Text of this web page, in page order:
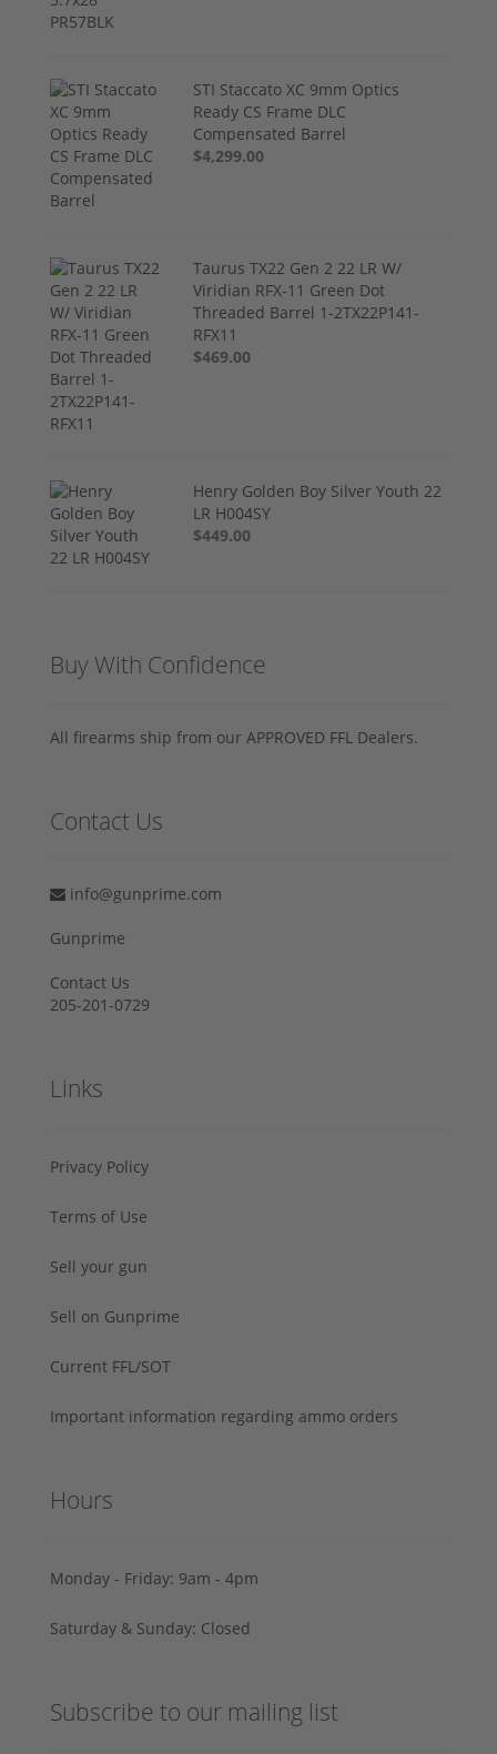
STI Staccato XC 9mm Optics
Ready CS Frame DLC
Compensated Barrel
$4,299.00
Taurus TX22 Gen 2 22 LR W/
Viridian RFX-11 Green Dot
Threaded Barrel 1-2TX22P141-
RFX11
$469.00
Henry Golden Boy Silver Youth 22
LR H004SY
$449.00
Buy With Confidence
All firearms ship from our APPROVED FFL Dealers.
Contact Us
info@gunprime.com
Gunprime
Contact Us
205-201-0729
Links
Privacy Policy
Terms of Use
Sell your gun
Sell on Gunprime
Current FFL/SOT
Important information regarding ammo orders
Hours
Monday - Friday: 9am - 4pm
Saturday & Sunday: Closed
Subscribe to our mailing list